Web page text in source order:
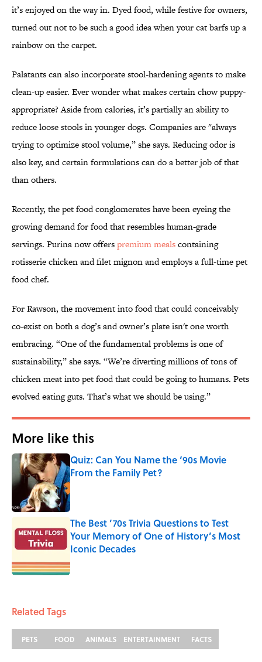
it’s enjoyed on the way in. Dyed food, while festive for owners,
turned out not to be such a good idea when your cat barfs up a
rainbow on the carpet.
Palatants can also incorporate stool-hardening agents to make
clean-up easier. Ever wonder what makes certain chow puppy-
appropriate? Aside from calories, it’s partially an ability to
reduce loose stools in younger dogs. Companies are "always
trying to optimize stool volume,” she says. Reducing odor is
also key, and certain formulations can do a better job of that
than others.
Recently, the pet food conglomerates have been eyeing the
growing demand for food that resembles human-grade
servings. Purina now offerspremium mealscontaining
rotisserie chicken and filet mignon and employs a full-time pet
food chef.
For Rawson, the movement into food that could conceivably
co-exist on both a dog’s and owner’s plate isn't one worth
embracing. “One of the fundamental problems is one of
sustainability,” she says. “We’re diverting millions of tons of
chicken meat into pet food that could be going to humans. Pets
evolved eating guts. That’s what we should be using.”
More like this
Quiz: Can You Name the ‘90s Movie
From the Family Pet?
Published by on Invalid Date
The Best ’70s Trivia Questions to Test
Your Memory of One of History’s Most
Iconic Decades
Published by on Invalid Date
Related Tags
PETS FOOD ANIMALS ENTERTAINMENT FACTS